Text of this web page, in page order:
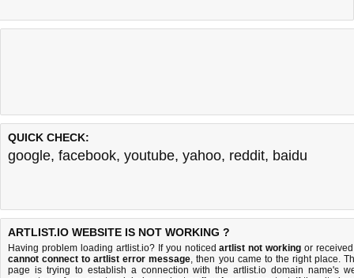
QUICK CHECK:
google, facebook, youtube, yahoo, reddit, baidu
ARTLIST.IO WEBSITE IS NOT WORKING ?
Having problem loading artlist.io? If you noticedartlist not working or
cannot connect to artlist error message, then you came to the right place.
page is trying to establish a connection with the artlist.io domain name's